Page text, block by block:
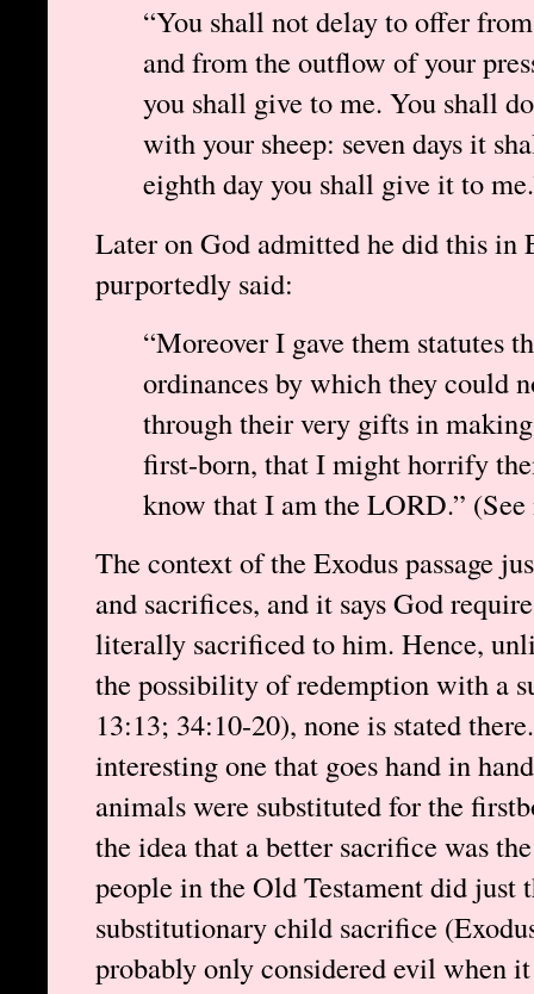
“You shall not delay to offer
and from the outflow of your
you shall give to me. You shall
with your sheep: seven days it
eighth day you shall give it to
Later on God admitted he did this in
purportedly said:
“Moreover I gave them statutes
ordinances by which they could
through their very gifts in
first-born, that I might horrify
know that I am the LORD.”
The context of the Exodus passage
and sacrifices, and it says God
literally sacrificed to him. Hence,
the possibility of redemption with a
13:13; 34:10-20), none is stated
interesting one that goes hand in
animals were substituted for the
the idea that a better sacrifice was
people in the Old Testament did just
substitutionary child sacrifice
probably only considered evil when